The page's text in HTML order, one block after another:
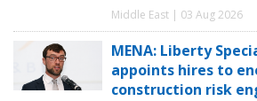
Middle East | 03 Aug 2026
MENA: Liberty
appoints hires to
construction risk